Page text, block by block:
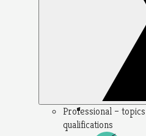
Professional –
qualifications